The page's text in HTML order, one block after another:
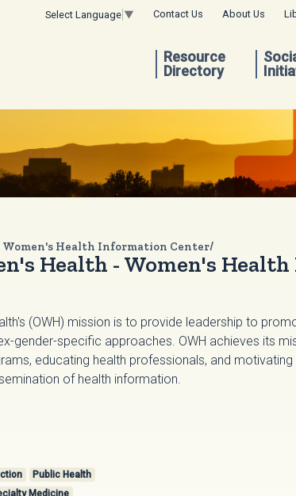
Select Language ▼ Contact Us About Us
Resource
Directory
Women's Health Information Center/
Health - Women's
(OWH) mission is to provide leadership to
gender-specific approaches. OWH achieves its
educating health professionals, and
of health information.
Public Health